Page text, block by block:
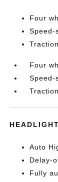
Four
Speed-
Four
Speed-
Auto
Delay-
Fully